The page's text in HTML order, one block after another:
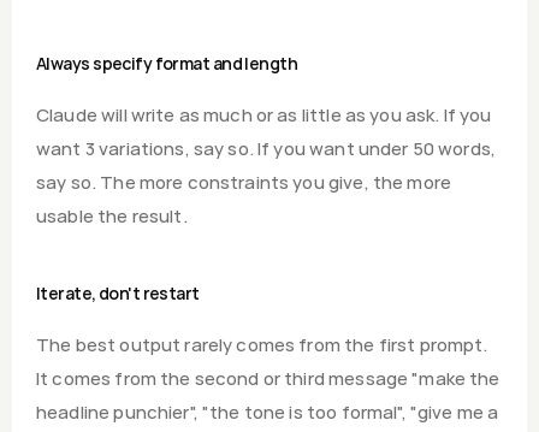
Always specify format and length
Claude will write as much or as little as you ask. If you
want 3 variations, say so. If you want under 50 words,
say so. The more constraints you give, the more
usable the result.
Iterate, don't restart
The best output rarely comes from the first prompt.
It comes from the second or third message "make the
headline punchier", "the tone is too formal", "give me a